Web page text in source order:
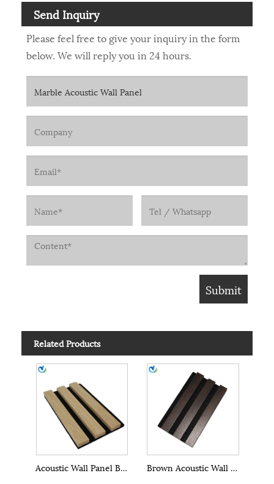
Send Inquiry
Please feel free to give your inquiry in the form
below. We will reply you in 24 hours.
Related Products
Acoustic Wall Panel Boards Brown Acoustic Wall Panel